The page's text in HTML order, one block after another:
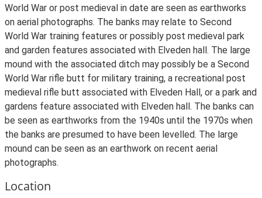
World War or post medieval in date are seen as earthworks
on aerial photographs. The banks may relate to Second
World War training features or possibly post medieval park
and garden features associated with Elveden hall. The large
mound with the associated ditch may possibly be a Second
World War rifle butt for military training, a recreational post
medieval rifle butt associated with Elveden Hall, or a park and
gardens feature associated with Elveden hall. The banks can
be seen as earthworks from the 1940s until the 1970s when
the banks are presumed to have been levelled. The large
mound can be seen as an earthwork on recent aerial
photographs.
Location